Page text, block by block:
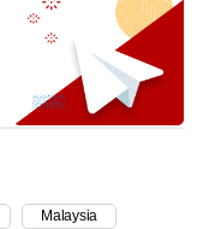
Malaysia